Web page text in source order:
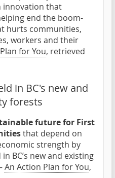
innovation that
end the boom-
hurts communities,
workers and their
for You, retrieved
in BC's new and
forests
future for First
that depend on
strength by
BC’s new and existing
An Action Plan for You,